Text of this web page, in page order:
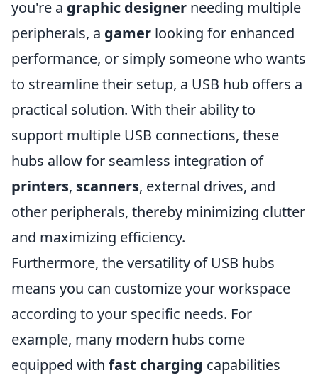
you're a graphic designer needing multiple
peripherals, a gamer looking for enhanced
performance, or simply someone who wants
to streamline their setup, a USB hub offers a
practical solution. With their ability to
support multiple USB connections, these
hubs allow for seamless integration of
printers, scanners, external drives, and
other peripherals, thereby minimizing clutter
and maximizing efficiency.
Furthermore, the versatility of USB hubs
means you can customize your workspace
according to your specific needs. For
example, many modern hubs come
equipped with fast charging capabilities